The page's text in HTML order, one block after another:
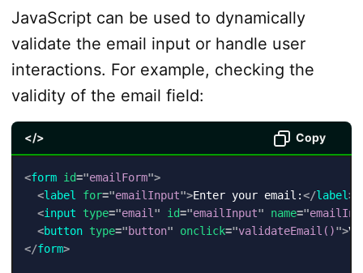
JavaScript can be used to dynamically
validate the email input or handle user
interactions. For example, checking the
validity of the email field:
</> Copy
<form id="emailForm">
<label for="emailInput">Enter your email:</label>
<input type="email " id="emailInput" name="
<button type="button" onclick="validateEmail()">
</form>